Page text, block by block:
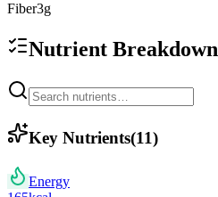
Fiber3g
Nutrient Breakdown
Key Nutrients(11)
Energy